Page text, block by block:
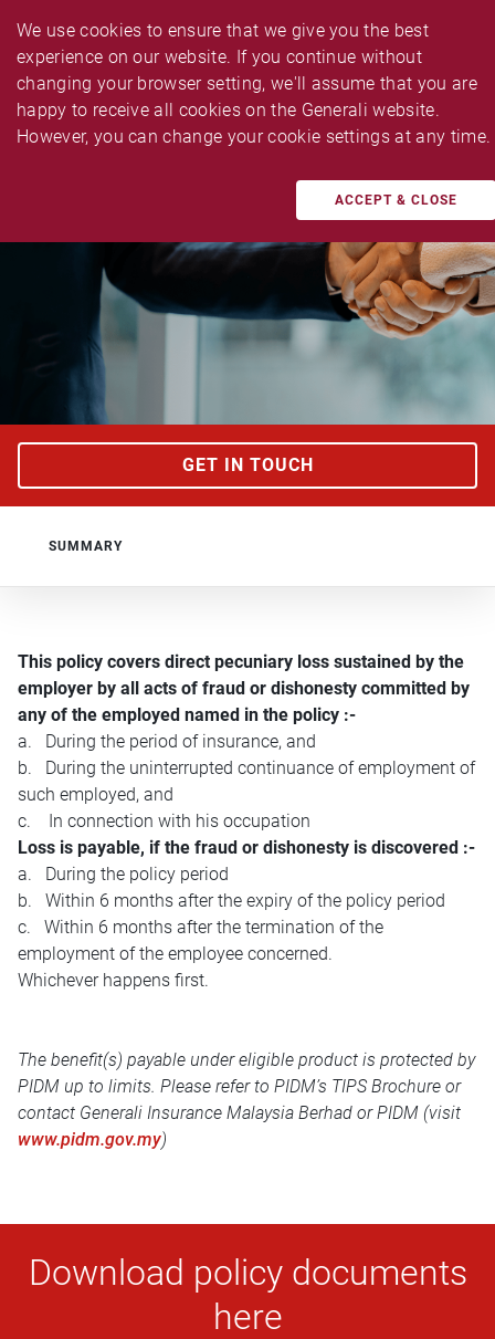
We use cookies to ensure that we give you the best
experience on our website. If you continue without
changing your browser setting, we'll assume that you are
happy to receive all cookies on the Generali website.
However, you can change your cookie settings at any time.
ACCEPT & CLOSE
TAILOR MADE BUSINESS INSURANCES
GET IN TOUCH
SUMMARY
This policy covers direct pecuniary loss sustained by the
employer by all acts of fraud or dishonesty committed by
any of the employed named in the policy :-
a. During the period of insurance, and
b. During the uninterrupted continuance of employment of
such employed, and
c. In connection with his occupation
Loss is payable, if the fraud or dishonesty is discovered :-
a. During the policy period
b. Within 6 months after the expiry of the policy period
c. Within 6 months after the termination of the
employment of the employee concerned.
Whichever happens first.
The benefit(s) payable under eligible product is protected by
PIDM up to limits. Please refer to PIDM’s TIPS Brochure or
contact Generali Insurance Malaysia Berhad or PIDM (visit
www.pidm.gov.my)
Download policy documents
here